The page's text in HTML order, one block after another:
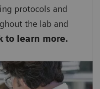
protocols and
the lab and
to learn more.